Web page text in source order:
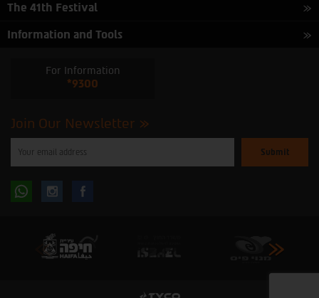
The 41th Festival
Information and Tools
For Information
*9300
Join Our Newsletter
enter
subscribe
to
Follow Follow